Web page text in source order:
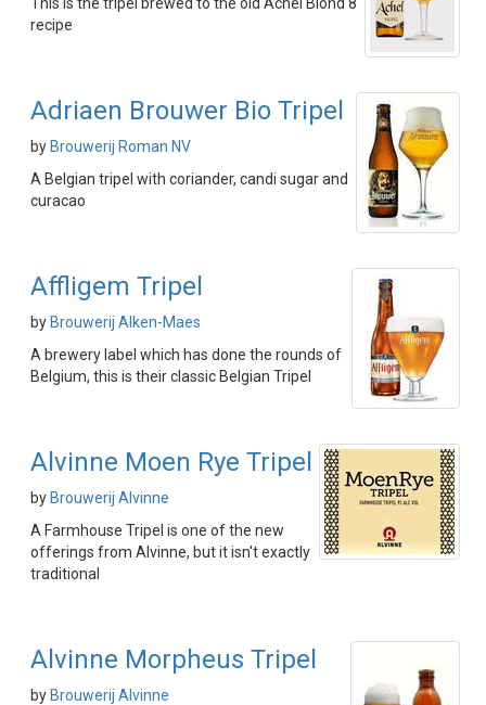
recipe
Adriaen Brouwer Bio Tripel
by Brouwerij Roman NV
A Belgian tripel with coriander, candi sugar and
curacao
Affligem Tripel
by Brouwerij Alken-Maes
A brewery label which has done the rounds of
Belgium, this is their classic Belgian Tripel
Alvinne Moen Rye Tripel
by Brouwerij Alvinne
A Farmhouse Tripel is one of the new
offerings from Alvinne, but it isn't exactly
traditional
Alvinne Morpheus Tripel
by Brouwerij Alvinne